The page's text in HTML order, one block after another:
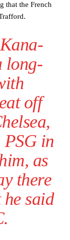
that the French
long-
off
PSG in
as
there
he said